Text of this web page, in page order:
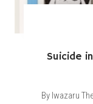
Suicide
By Iwazaru